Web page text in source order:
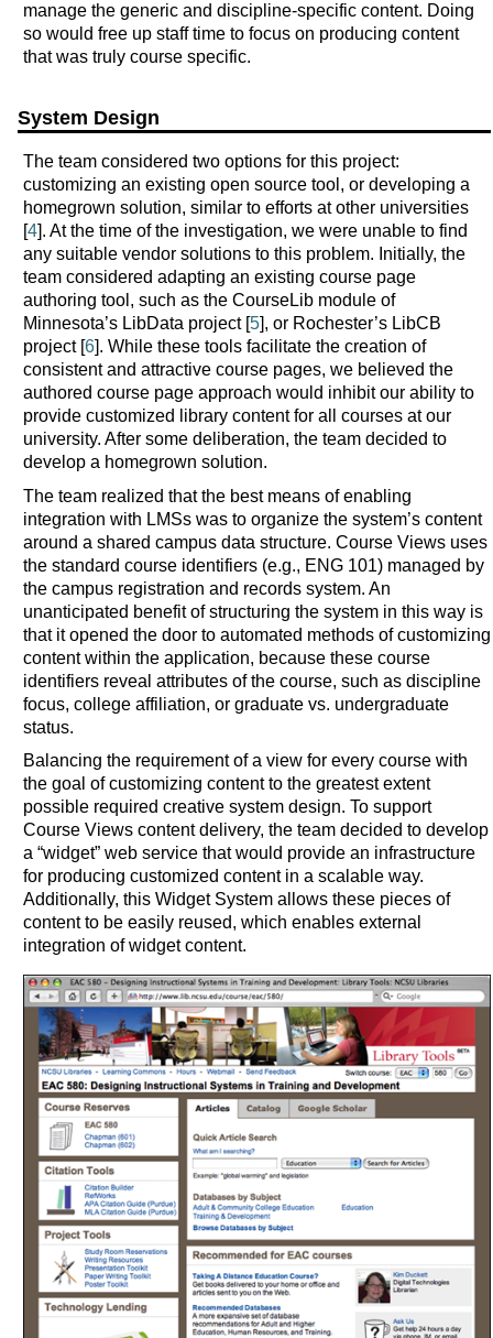
manage the generic and discipline-specific content. Doing
so would free up staff time to focus on producing content
that was truly course specific.
System Design
The team considered two options for this project:
customizing an existing open source tool, or developing a
homegrown solution, similar to efforts at other universities
[4]. At the time of the investigation, we were unable to find
any suitable vendor solutions to this problem. Initially, the
team considered adapting an existing course page
authoring tool, such as the CourseLib module of
Minnesota’s LibData project [5], or Rochester’s LibCB
project [6]. While these tools facilitate the creation of
consistent and attractive course pages, we believed the
authored course page approach would inhibit our ability to
provide customized library content for all courses at our
university. After some deliberation, the team decided to
develop a homegrown solution.
The team realized that the best means of enabling
integration with LMSs was to organize the system’s content
around a shared campus data structure. Course Views uses
the standard course identifiers (e.g., ENG 101) managed by
the campus registration and records system. An
unanticipated benefit of structuring the system in this way is
that it opened the door to automated methods of customizing
content within the application, because these course
identifiers reveal attributes of the course, such as discipline
focus, college affiliation, or graduate vs. undergraduate
status.
Balancing the requirement of a view for every course with
the goal of customizing content to the greatest extent
possible required creative system design. To support
Course Views content delivery, the team decided to develop
a “widget” web service that would provide an infrastructure
for producing customized content in a scalable way.
Additionally, this Widget System allows these pieces of
content to be easily reused, which enables external
integration of widget content.